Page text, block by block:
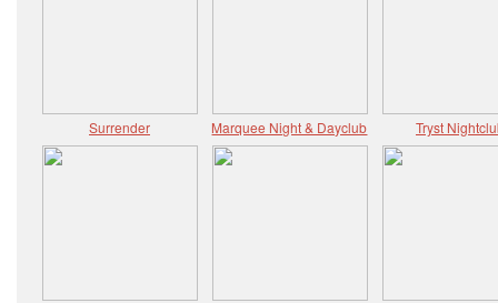
Surrender Marquee Night & Dayclub Tryst